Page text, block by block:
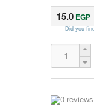
15.0 EGP
Did you